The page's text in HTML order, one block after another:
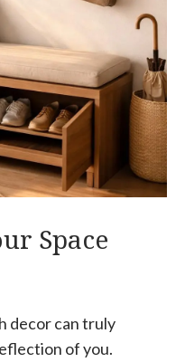
Space
decor can truly
of you.